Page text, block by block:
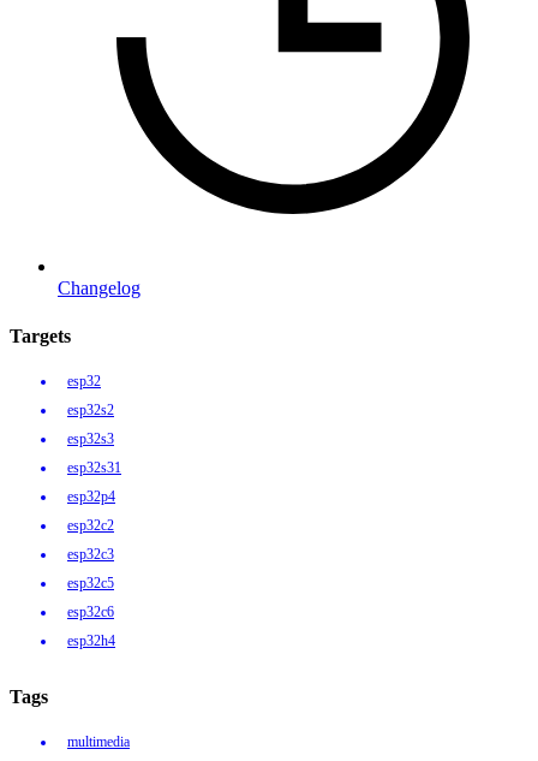
Changelog
Targets
esp32
esp32s2
esp32s3
esp32s31
esp32p4
esp32c2
esp32c3
esp32c5
esp32c6
esp32h4
Tags
multimedia